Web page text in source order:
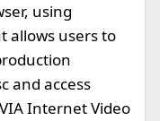
using
allows users to
and access
Internet Video